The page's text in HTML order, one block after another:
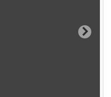
Next